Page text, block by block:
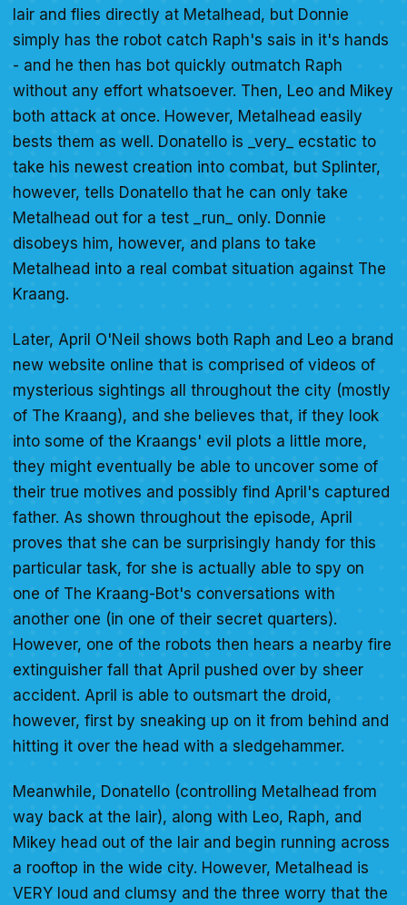
lair and flies directly at Metalhead, but Donnie
simply has the robot catch Raph's sais in it's hands
- and he then has bot quickly outmatch Raph
without any effort whatsoever. Then, Leo and Mikey
both attack at once. However, Metalhead easily
bests them as well. Donatello is _very_ ecstatic to
take his newest creation into combat, but Splinter,
however, tells Donatello that he can only take
Metalhead out for a test _run_ only. Donnie
disobeys him, however, and plans to take
Metalhead into a real combat situation against The
Kraang.
Later, April O'Neil shows both Raph and Leo a brand
new website online that is comprised of videos of
mysterious sightings all throughout the city (mostly
of The Kraang), and she believes that, if they look
into some of the Kraangs' evil plots a little more,
they might eventually be able to uncover some of
their true motives and possibly find April's captured
father. As shown throughout the episode, April
proves that she can be surprisingly handy for this
particular task, for she is actually able to spy on
one of The Kraang-Bot's conversations with
another one (in one of their secret quarters).
However, one of the robots then hears a nearby fire
extinguisher fall that April pushed over by sheer
accident. April is able to outsmart the droid,
however, first by sneaking up on it from behind and
hitting it over the head with a sledgehammer.
Meanwhile, Donatello (controlling Metalhead from
way back at the lair), along with Leo, Raph, and
Mikey head out of the lair and begin running across
a rooftop in the wide city. However, Metalhead is
VERY loud and clumsy and the three worry that the